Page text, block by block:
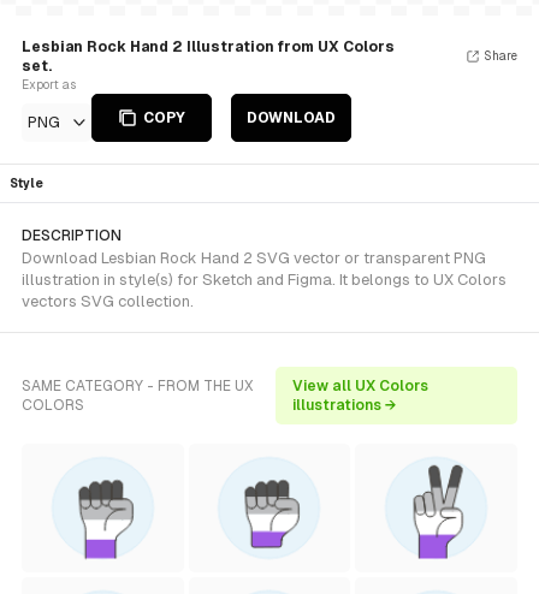
Lesbian Rock Hand 2 Illustration from UX Colors
set.
Export as
PNG COPY DOWNLOAD
Share
Style
DESCRIPTION
Download Lesbian Rock Hand 2 SVG vector or transparent PNG
illustration in style(s) for Sketch and Figma. It belongs to UX Colors
vectors SVG collection.
SAME CATEGORY - FROM THE UX
COLORS
View all UX Colors
illustrations →